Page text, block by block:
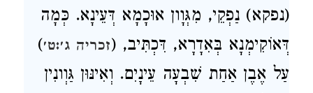
(נפקא) נַפְקֵי, מִגְּוָון אוּכָמָא דְּעֵינָא. כְּמָה
דְּאוֹקִימְנָא בְּאִדָרָא, דִּכְתִּיב, (זכריה ג׳:ט׳)
עַל אֶבֶן אַחַת שִׁבְעָה עֵינָיִם. וְאִינּוּן גַּוְונִין